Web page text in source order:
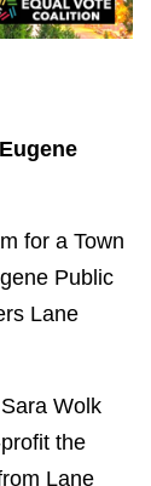
for a Town
Public
Lane
Wolk
the
Lane